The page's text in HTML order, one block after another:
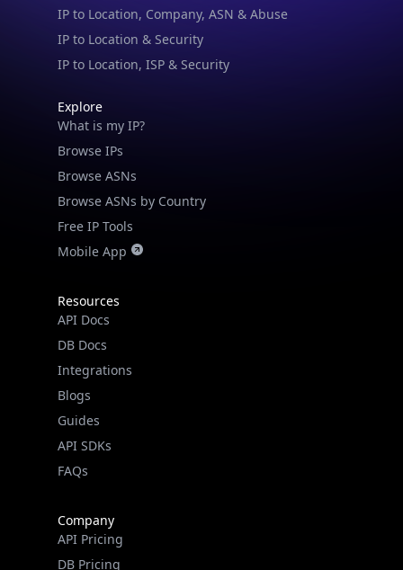
IP to Location, ISP & Security
What is my IP?
Browse IPs
Browse ASNs
Browse ASNs by Country
Free IP Tools
Mobile App
Resources
DB Docs
Integrations
Blogs
Guides
API SDKs
FAQs
Company
DB Pricing
About Us
API Status